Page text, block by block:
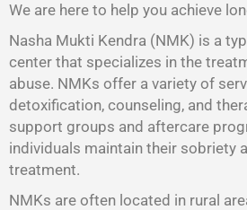
We are here to help you achieve
Nasha Mukti Kendra (NMK) is a
center that specializes in the
abuse. NMKs offer a variety of
detoxification, counseling, and
support groups and aftercare
individuals maintain their sobriety
treatment.
NMKs are often located in rural